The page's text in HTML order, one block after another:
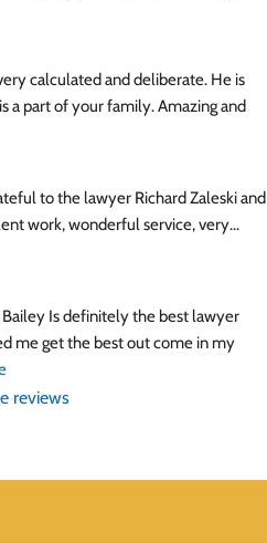
calculated and deliberate. He is
a part of your family. Amazing and
to the lawyer Richard Zaleski and
work, wonderful service, very
Bailey Is definitely the best lawyer
me get the best out come in my
reviews